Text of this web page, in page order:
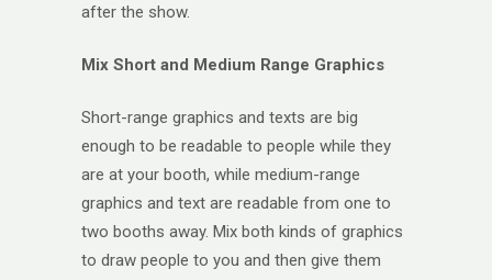
after the show.
Mix Short and Medium Range Graphics
Short-range graphics and texts are big
enough to be readable to people while they
are at your booth, while medium-range
graphics and text are readable from one to
two booths away. Mix both kinds of graphics
to draw people to you and then give them